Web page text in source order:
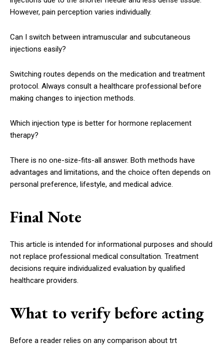
However, pain perception varies individually.
Can I switch between intramuscular and subcutaneous
injections easily?
Switching routes depends on the medication and treatment
protocol. Always consult a healthcare professional before
making changes to injection methods.
Which injection type is better for hormone replacement
therapy?
There is no one-size-fits-all answer. Both methods have
advantages and limitations, and the choice often depends on
personal preference, lifestyle, and medical advice.
Final Note
This article is intended for informational purposes and should
not replace professional medical consultation. Treatment
decisions require individualized evaluation by qualified
healthcare providers.
What to verify before acting
Before a reader relies on any comparison about trt